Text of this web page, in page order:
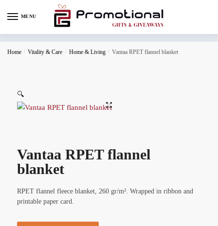
MENU
Home / Vitality & Care / Home & Living / Vantaa RPET flannel blanket
🔍
Vantaa RPET flannel
blanket
RPET flannel fleece blanket, 260 gr/m². Wrapped in ribbon and
printable paper card.